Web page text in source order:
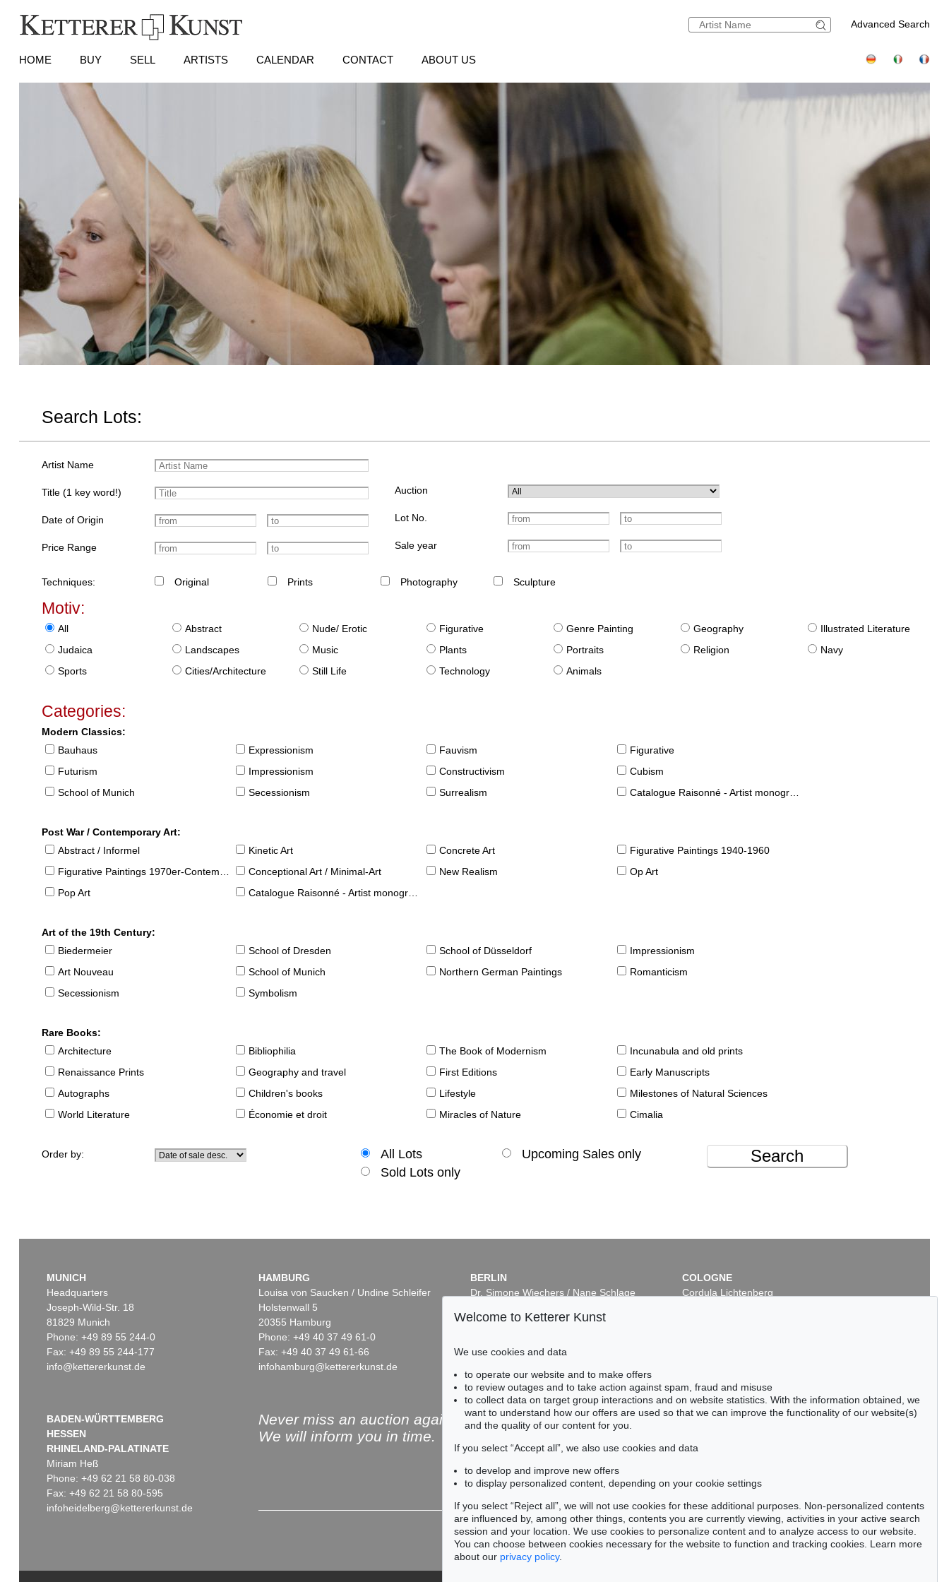
Advanced Search
HOME BUY SELL ARTISTS CALENDAR CONTACT ABOUT US
Search Lots:
Artist Name
Title (1 key word!)
Date of Origin
Price Range
Auction
Lot No.
Sale year
Techniques: Original Prints Photography Sculpture
Motiv:
All Abstract Nude/ Erotic Figurative Genre Painting Geography
Illustrated Literature
Judaica
Landscapes Music Plants Portraits Religion
Navy
Sports
Cities/Architecture Still Life Technology Animals
Categories:
Modern Classics:
Bauhaus
Expressionism Fauvism
Figurative
Futurism
Impressionism Constructivism
Cubism
School of Munich
Secessionism Surrealism Catalogue Raisonné - Artist monographies
Post War / Contemporary Art:
Abstract / Informel
Kinetic Art Concrete Art
Figurative Paintings 1940-1960
Figurative Paintings 1970er-Contemporary
Conceptional Art / Minimal-Art New Realism
Op Art
Pop Art
Catalogue Raisonné - Artist monographies
Art of the 19th Century:
Biedermeier
School of Dresden School of Düsseldorf
Impressionism
Art Nouveau
School of Munich Northern German Paintings
Romanticism
Secessionism
Symbolism
Rare Books:
Architecture
Bibliophilia The Book of Modernism
Incunabula and old prints
Renaissance Prints
Geography and travel First Editions
Early Manuscripts
Autographs
Children's books Lifestyle
Milestones of Natural Sciences
World Literature
Économie et droit Miracles of Nature Cimalia
Order by: All Lots
Upcoming Sales only
Sold Lots only
Search
MUNICH
Headquarters
Joseph-Wild-Str. 18
81829 Munich
Phone: +49 89 55 244-0
Fax: +49 89 55 244-177
info@kettererkunst.de
HAMBURG
Louisa von Saucken / Undine Schleifer
Holstenwall 5
20355 Hamburg
Phone: +49 40 37 49 61-0
Fax: +49 40 37 49 61-66
infohamburg@kettererkunst.de
BERLIN
Dr. Simone Wiechers / Nane Schlage
10719 Berlin
Fax: +49 30 88 67 56-43
COLOGNE
Cordula Lichtenberg
BADEN-WÜRTTEMBERG
HESSEN
RHINELAND-PALATINATE
Miriam Heß
Phone: +49 62 21 58 80-038
Fax: +49 62 21 58 80-595
infoheidelberg@kettererkunst.de
Never miss an auction again!
We will inform you in time.
Welcome to Ketterer Kunst
We use cookies and data
to operate our website and to make offers
to review outages and to take action against spam, fraud and misuse
to collect data on target group interactions and on website statistics. With the information obtained, we
want to understand how our offers are used so that we can improve the functionality of our website(s)
and the quality of our content for you.
If you select “Accept all”, we also use cookies and data
to develop and improve new offers
to display personalized content, depending on your cookie settings
If you select “Reject all”, we will not use cookies for these additional purposes. Non-personalized contents
are influenced by, among other things, contents you are currently viewing, activities in your active search
session and your location. We use cookies to personalize content and to analyze access to our website.
You can choose between cookies necessary for the website to function and tracking cookies. Learn more
about our privacy policy.